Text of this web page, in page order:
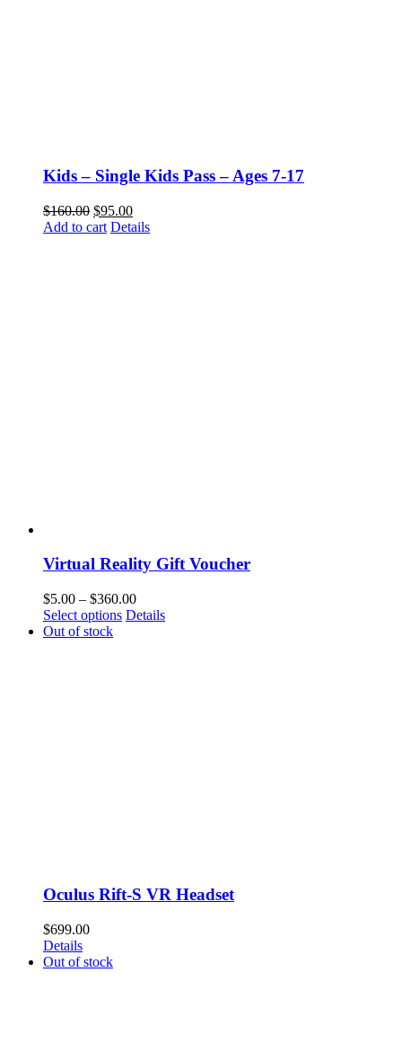
Kids – Single Kids Pass – Ages 7-17
$160.00 $95.00
Add to cart Details
Virtual Reality Gift Voucher
$5.00 – $360.00
Select options Details
Out of stock
Oculus Rift-S VR Headset
$699.00
Details
Out of stock